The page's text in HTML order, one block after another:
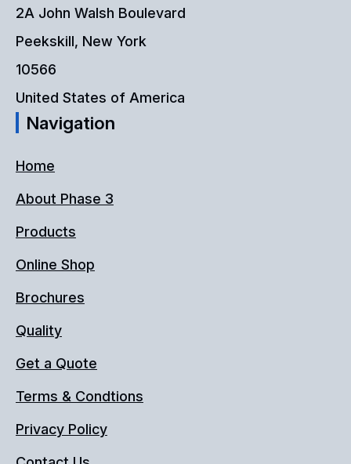
2A John Walsh Boulevard
Peekskill, New York
10566
United States of America
Navigation
Home
About Phase 3
Products
Online Shop
Brochures
Quality
Get a Quote
Terms & Condtions
Privacy Policy